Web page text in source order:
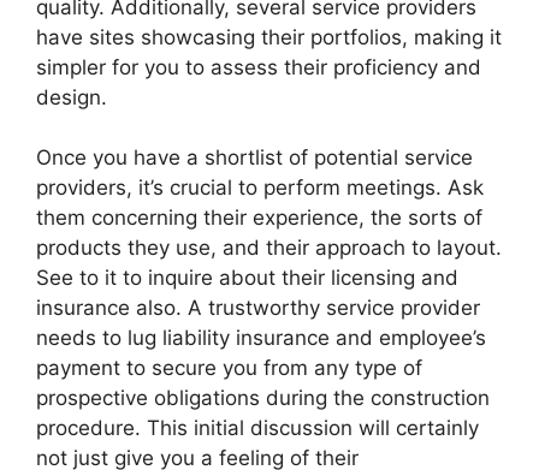
quality. Additionally, several service providers
have sites showcasing their portfolios, making it
simpler for you to assess their proficiency and
design.
Once you have a shortlist of potential service
providers, it’s crucial to perform meetings. Ask
them concerning their experience, the sorts of
products they use, and their approach to layout.
See to it to inquire about their licensing and
insurance also. A trustworthy service provider
needs to lug liability insurance and employee’s
payment to secure you from any type of
prospective obligations during the construction
procedure. This initial discussion will certainly
not just give you a feeling of their